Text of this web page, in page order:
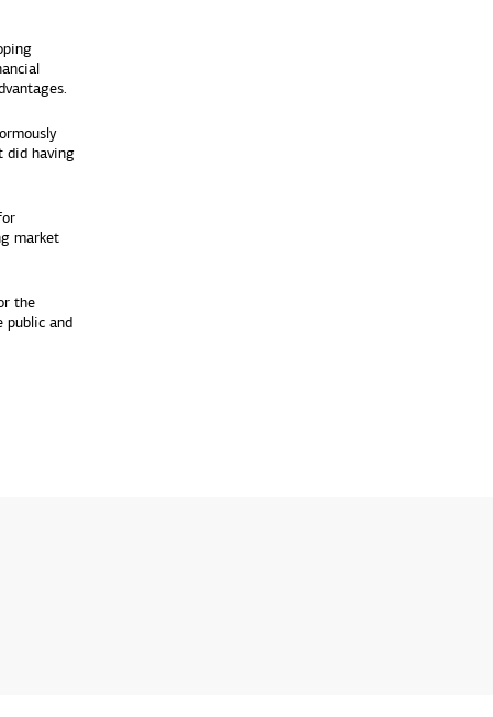
did having
market
the
public and